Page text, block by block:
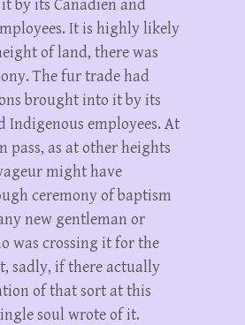
by its Canadien and
It is highly likely
of land, there was
The fur trade had
brought into it by its
Indigenous employees. At
pass, as at other heights
might have
ceremony of baptism
new gentleman or
was crossing it for the
sadly, if there actually
of that sort at this
soul wrote of it.